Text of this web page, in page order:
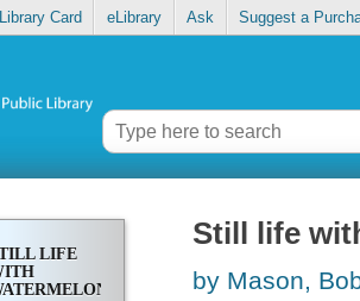
Card eLibrary Ask Suggest a
LIFE
Still life
by Mason,